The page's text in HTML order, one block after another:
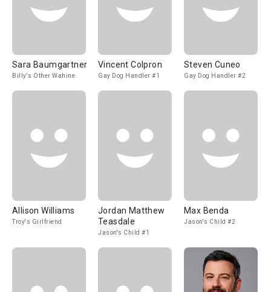
Sara Baumgartner
Billy's Other Wahine
Vincent Colpron
Gay Dog Handler #1
Steven Cuneo
Gay Dog Handler #2
Allison Williams
Troy's Girlfriend
Jordan Matthew
Teasdale
Jason's Child #1
Max Benda
Jason's Child #2